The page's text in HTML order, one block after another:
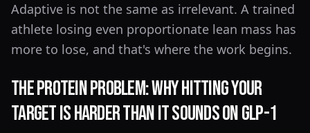
Adaptive is not the same as irrelevant. A trained
athlete losing even proportionate lean mass has
more to lose, and that's where the work begins.
The Protein Problem: Why Hitting Your
Target Is Harder Than It Sounds on GLP-1